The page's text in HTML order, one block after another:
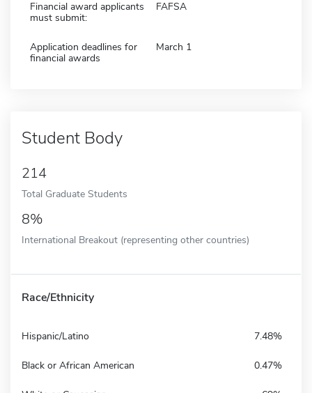
Financial award applicants
must submit:
FAFSA
Application deadlines for
financial awards
March 1
Student Body
214
Total Graduate Students
8%
International Breakout (representing other countries)
Race/Ethnicity
Hispanic/Latino 7.48%
Black or African American 0.47%